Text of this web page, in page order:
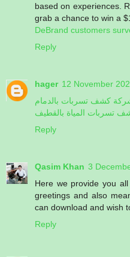
based on experiences.
grab a chance to win a
DeBrand customers
Reply
hager 12 November
كشف تسربات بالدمام
تسربات المياة بالقطيف
Reply
Qasim Khan 3
Here we provide you
greetings and also
can download and wish
Reply